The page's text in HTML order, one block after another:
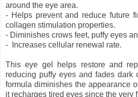
around the eye area.
- Helps prevent and reduce future
collagen stimulation properties.
- Diminishes crows feet, puffy eyes
- Increases cellular renewal rate.
This eye gel helps restore and
reducing puffy eyes and fades dark
formula diminishes the appearance
it recharges tired eyes since the very